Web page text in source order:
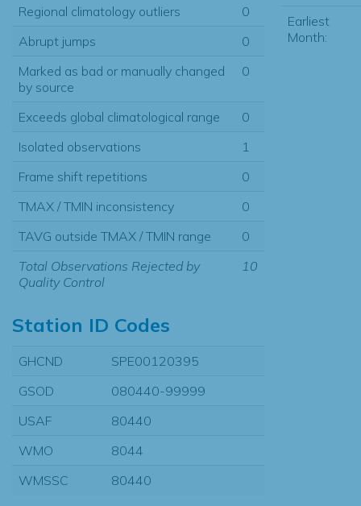
Regional climatology outliers
0
Abrupt jumps
0
Marked as bad or manually changed
by source
0
Exceeds global climatological range
0
Isolated observations
1
Frame shift repetitions
0
TMAX / TMIN inconsistency
0
TAVG outside TMAX / TMIN range
0
Total Observations Rejected by
Quality Control
10
Station ID Codes
GHCND
SPE00120395
GSOD
080440-99999
USAF
80440
WMO
8044
WMSSC
80440
Earliest
Month: